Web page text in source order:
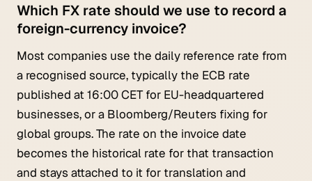
Which FX rate should we use to record a
foreign-currency invoice?
Most companies use the daily reference rate from
a recognised source, typically the ECB rate
published at 16:00 CET for EU-headquartered
businesses, or a Bloomberg/Reuters fixing for
global groups. The rate on the invoice date
becomes the historical rate for that transaction
and stays attached to it for translation and